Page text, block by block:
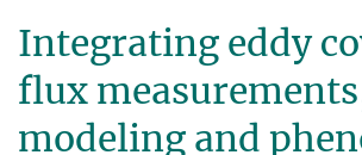
Integrating eddy
flux
modeling and